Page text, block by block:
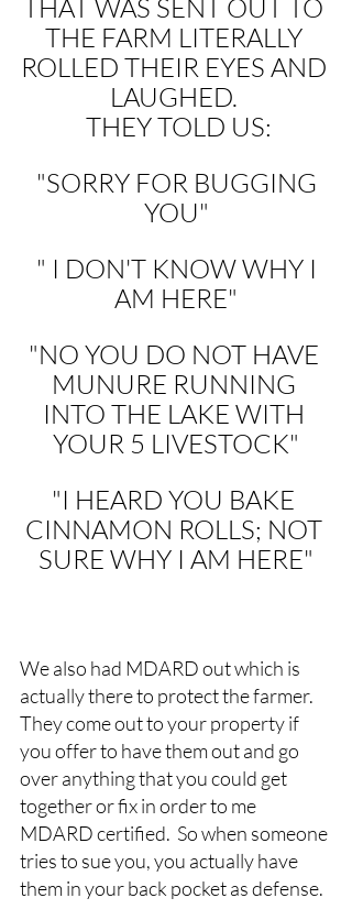
THAT WAS SENT OUT TO
THE FARM LITERALLY
ROLLED THEIR EYES AND
LAUGHED.
THEY TOLD US:
YOU"
AM HERE"
"NO YOU DO NOT HAVE
MUNURE RUNNING
INTO THE LAKE WITH
YOUR 5 LIVESTOCK"
"I HEARD YOU BAKE
CINNAMON ROLLS; NOT
SURE WHY I AM HERE"
We also had MDARD out which is
actually there to protect the farmer.
They come out to your property if
you offer to have them out and go
over anything that you could get
together or fix in order to me
MDARD certified.  So when someone
tries to sue you, you actually have
them in your back pocket as defense.